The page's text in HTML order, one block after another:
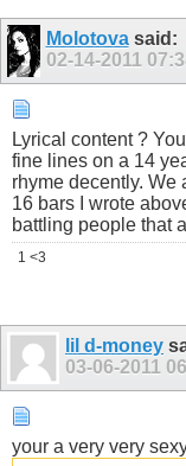
Molotovasaid:
02-14-2011
Lyrical content ?
fine lines on a 14
rhyme decently. We
16 bars I wrote
battling people that
1 <3
lil d-money
03-06-2011
your a very very